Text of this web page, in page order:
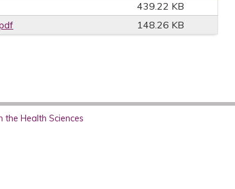
439.22 KB
148.26 KB
Health Sciences